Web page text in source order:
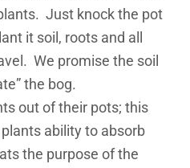
Just knock the pot
it soil, roots and all
We promise the soil
the bog.
out of their pots; this
ability to absorb
the purpose of the